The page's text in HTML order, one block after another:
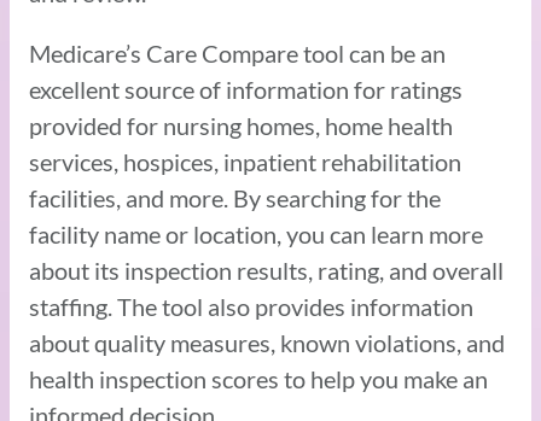
Medicare’s Care Compare tool can be an
excellent source of information for ratings
provided for nursing homes, home health
services, hospices, inpatient rehabilitation
facilities, and more. By searching for the
facility name or location, you can learn more
about its inspection results, rating, and overall
staffing. The tool also provides information
about quality measures, known violations, and
health inspection scores to help you make an
informed decision.